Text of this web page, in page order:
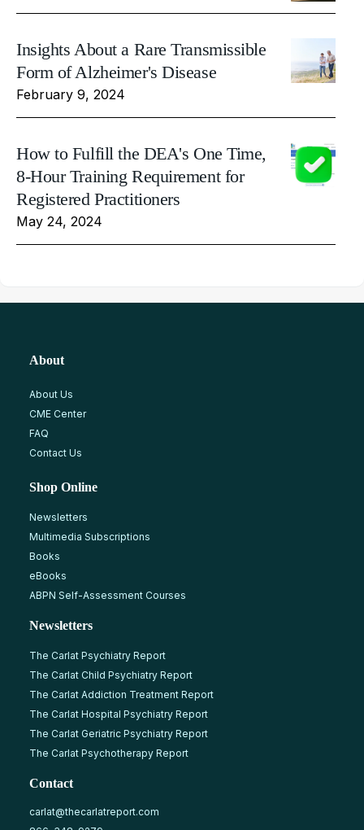
Insights About a Rare Transmissible
Form of Alzheimer's Disease
February 9, 2024
How to Fulfill the DEA's One Time,
8-Hour Training Requirement for
Registered Practitioners
May 24, 2024
About
About Us
CME Center
FAQ
Contact Us
Shop Online
Newsletters
Multimedia Subscriptions
Books
eBooks
ABPN Self-Assessment Courses
Newsletters
The Carlat Psychiatry Report
The Carlat Child Psychiatry Report
The Carlat Addiction Treatment Report
The Carlat Hospital Psychiatry Report
The Carlat Geriatric Psychiatry Report
The Carlat Psychotherapy Report
Contact
carlat@thecarlatreport.com